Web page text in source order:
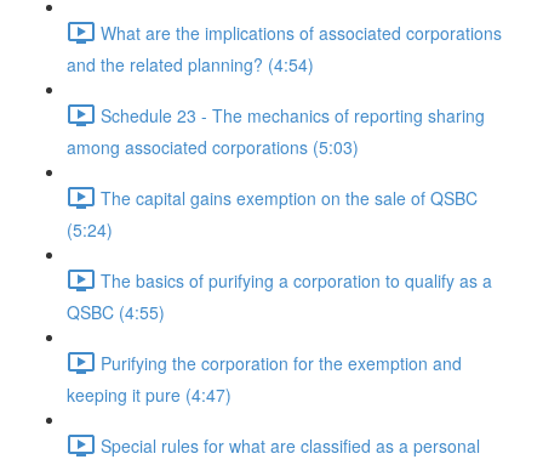
What are the implications of associated corporations
and the related planning? (4:54)
Schedule 23 - The mechanics of reporting sharing
among associated corporations (5:03)
The capital gains exemption on the sale of QSBC
(5:24)
The basics of purifying a corporation to qualify as a
QSBC (4:55)
Purifying the corporation for the exemption and
keeping it pure (4:47)
Special rules for what are classified as a personal